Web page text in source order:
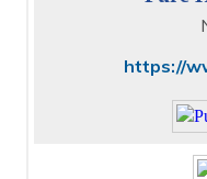
https://